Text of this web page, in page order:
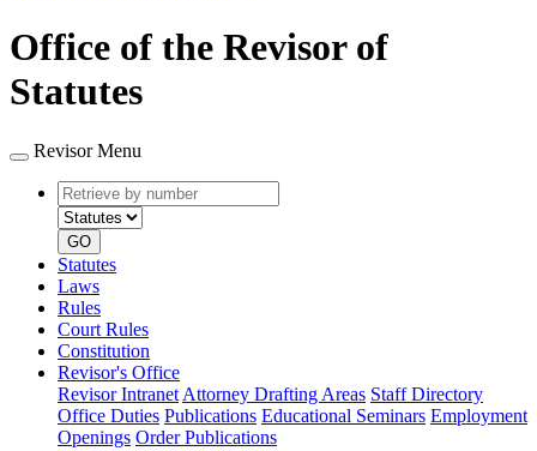
Office of the Revisor of
Statutes
Revisor Menu
Retrieve
by
number
type
GO
Statutes
Laws
Rules
Court Rules
Constitution
Revisor's Office
Revisor Intranet Attorney Drafting Areas Staff Directory
Office Duties Publications Educational Seminars Employment
Openings Order Publications